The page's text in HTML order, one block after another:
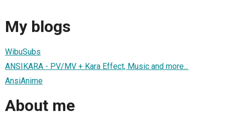
My blogs
WibuSubs
ANSIKARA - PV/MV + Kara Effect, Music and more...
AnsiAnime
About me